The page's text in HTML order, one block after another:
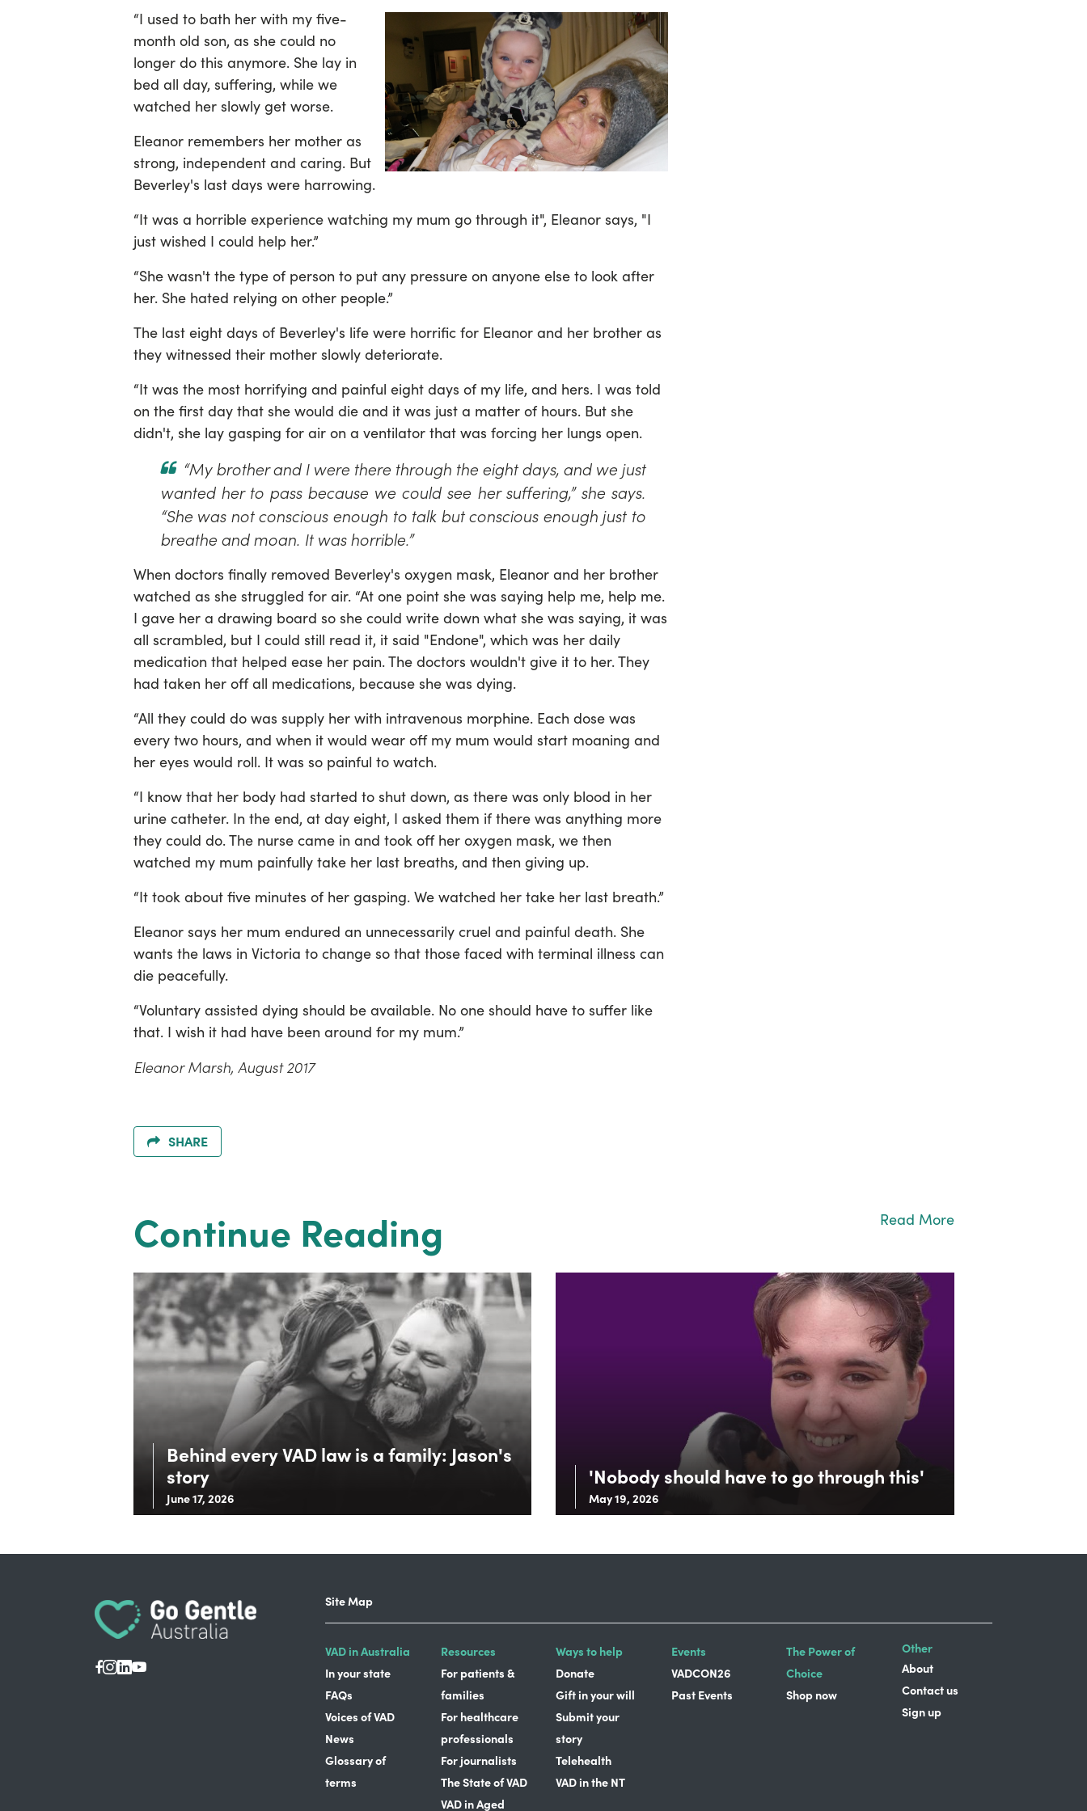
“I used to bath her with my five-
month old son, as she could no
longer do this anymore. She lay in
bed all day, suffering, while we
watched her slowly get worse.
Eleanor remembers her mother as
strong, independent and caring. But
Beverley's last days were harrowing.
“It was a horrible experience watching my mum go through it", Eleanor says, "I
just wished I could help her.”
“She wasn't the type of person to put any pressure on anyone else to look after
her. She hated relying on other people.”
The last eight days of Beverley's life were horrific for Eleanor and her brother as
they witnessed their mother slowly deteriorate.
“It was the most horrifying and painful eight days of my life, and hers. I was told
on the first day that she would die and it was just a matter of hours. But she
didn't, she lay gasping for air on a ventilator that was forcing her lungs open.
“My brother and I were there through the eight days, and we just
wanted her to pass because we could see her suffering,” she says.
“She was not conscious enough to talk but conscious enough just to
breathe and moan. It was horrible.”
When doctors finally removed Beverley's oxygen mask, Eleanor and her brother
watched as she struggled for air. “At one point she was saying help me, help me.
I gave her a drawing board so she could write down what she was saying, it was
all scrambled, but I could still read it, it said "Endone", which was her daily
medication that helped ease her pain. The doctors wouldn't give it to her. They
had taken her off all medications, because she was dying.
“All they could do was supply her with intravenous morphine. Each dose was
every two hours, and when it would wear off my mum would start moaning and
her eyes would roll. It was so painful to watch.
“I know that her body had started to shut down, as there was only blood in her
urine catheter. In the end, at day eight, I asked them if there was anything more
they could do. The nurse came in and took off her oxygen mask, we then
watched my mum painfully take her last breaths, and then giving up.
“It took about five minutes of her gasping. We watched her take her last breath.”
Eleanor says her mum endured an unnecessarily cruel and painful death. She
wants the laws in Victoria to change so that those faced with terminal illness can
die peacefully.
“Voluntary assisted dying should be available. No one should have to suffer like
that. I wish it had have been around for my mum.”
Eleanor Marsh, August 2017
SHARE
Continue Reading Read More
Behind every VAD law is a family: Jason's
story
June 17, 2026
'Nobody should have to go through this'
May 19, 2026
Site Map
VAD in Australia
In your state
FAQs
Voices of VAD
News
Glossary of
terms
Resources
For patients &
families
For healthcare
professionals
For journalists
The State of VAD
VAD in Aged
Ways to help
Donate
Gift in your will
Submit your
story
Telehealth
VAD in the NT
Events
VADCON26
Past Events
The Power of
Choice
Shop now
Other
About
Contact us
Sign up